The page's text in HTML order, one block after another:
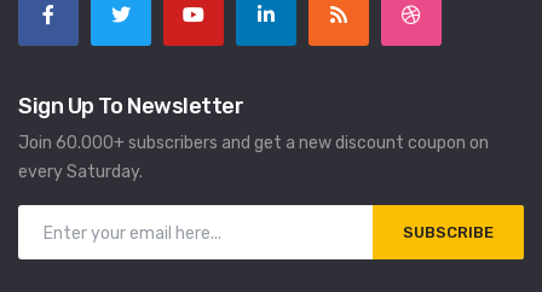
Sign Up To Newsletter
Join 60.000+ subscribers and get a new discount coupon on
every Saturday.
SUBSCRIBE